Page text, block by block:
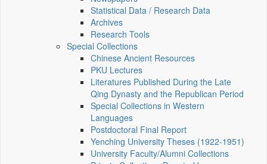
Statistical Data / Research Data
Archives
Research Tools
Special Collections
Chinese Ancient Resources
PKU Lectures
Literatures Published During the Late
Qing Dynasty and the Republican Period
Special Collections in Western
Languages
Postdoctoral Final Report
Yenching University Theses (1922‑1951)
University Faculty/Alumni Collections